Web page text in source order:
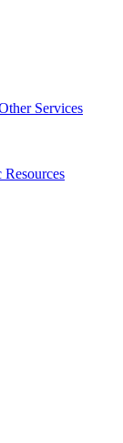
Services
Resources